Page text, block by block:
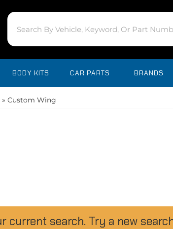
BODY KITS CAR PARTS BRANDS
» Custom Wing
current search. Try a new